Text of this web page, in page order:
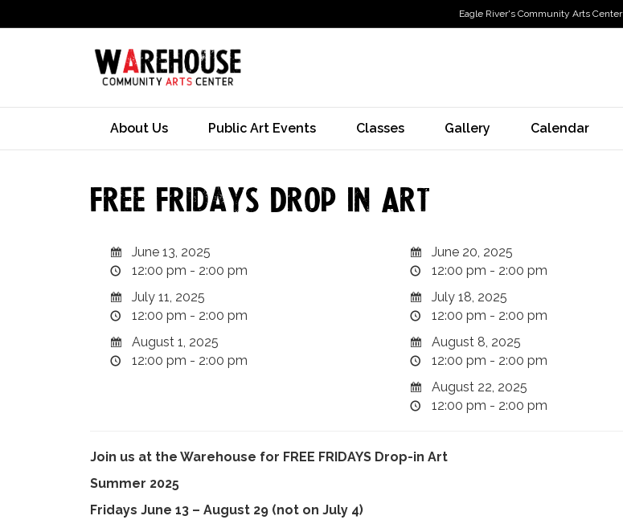
Eagle River's Community Arts Center
About Us Public Art Events Classes Gallery Calendar
Free Fridays Drop In Art
June 13, 2025
12:00 pm - 2:00 pm
June 20, 2025
12:00 pm - 2:00 pm
July 11, 2025
12:00 pm - 2:00 pm
July 18, 2025
12:00 pm - 2:00 pm
August 1, 2025
12:00 pm - 2:00 pm
August 8, 2025
12:00 pm - 2:00 pm
August 22, 2025
12:00 pm - 2:00 pm
Join us at the Warehouse for FREE FRIDAYS Drop-in Art
Summer 2025
Fridays June 13 – August 29 (not on July 4)